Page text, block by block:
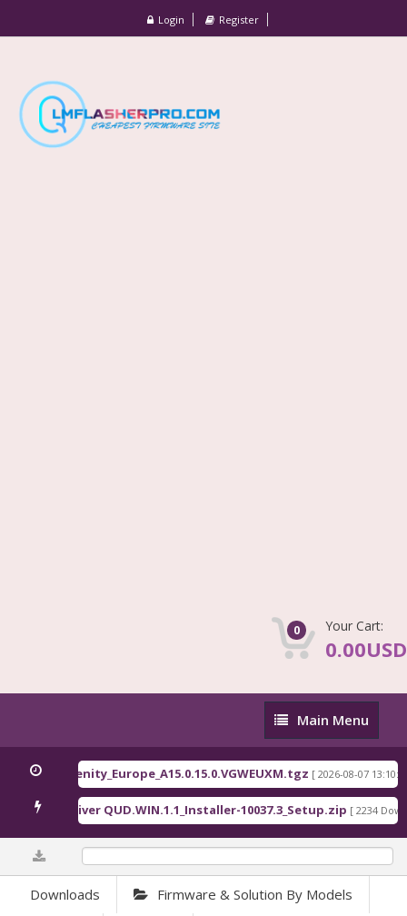
Login Register
0 Your Cart:
0.00USD
Main
Menu
Main Menu
EEA serenity_Europe_A15.0.15.0.VGWEUXM.tgz [ 2026-08-07 13:10:00 ]
Driver QUD.WIN.1.1_Installer-10037.3_Setup.zip [ 2234
Downloads Firmware & Solution By Models